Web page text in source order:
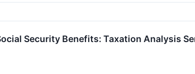
Security Benefits: Taxation Analysis